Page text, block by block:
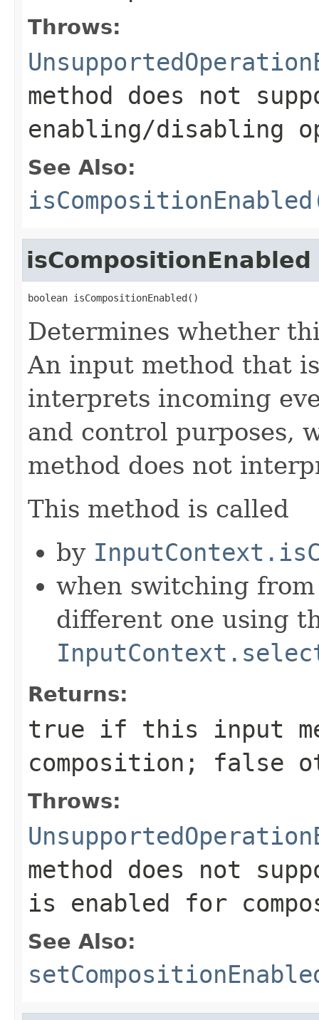
Throws:
method does not
enabling/disabling
See Also:
isCompositionEnabled
boolean isCompositionEnabled()
Determines whether
An input method that
interprets incoming
and control purposes,
method does not
This method is called
by
when switching
different one using
Returns:
true if this input
composition; false
Throws:
method does not
is enabled for
See Also: